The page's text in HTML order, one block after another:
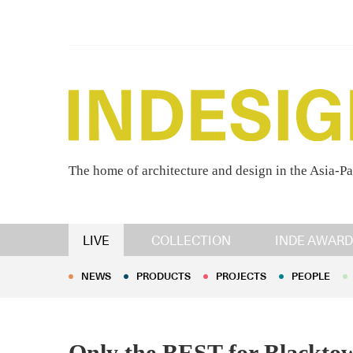
The home of architecture and design in the Asia-
LIVE COLLECTION INDE
NEWS PRODUCTS PROJECTS PEOPLE
NEWS PRODUCTS PROJECTS PEOPLE